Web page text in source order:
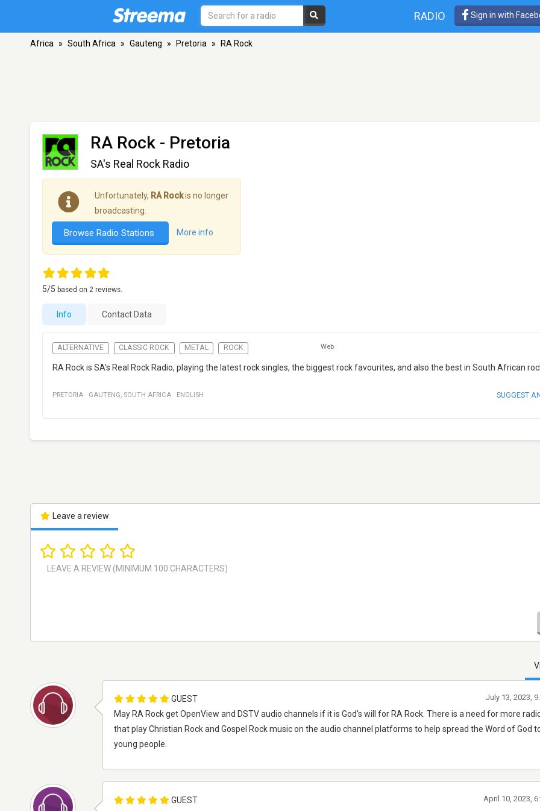
RADIO Sign in with
Africa » South Africa » Gauteng » Pretoria » RA Rock
RA Rock - Pretoria
SA's Real Rock Radio
Unfortunately, RA Rockis no longer
broadcasting.
Browse Radio Stations More info
5/5 based on 2 reviews.
Info Contact Data
ALTERNATIVE CLASSIC ROCK METAL ROCK Web
RA Rock is SA's Real Rock Radio, playing the latest rock singles, the biggest rock favourites, and also the best in South African
PRETORIA · GAUTENG, SOUTH AFRICA · ENGLISH SUGGEST
Leave a review
GUEST
May RA Rock get OpenView and DSTV audio channels if it is God's will for RA Rock. There is a need for more
that play Christian Rock and Gospel Rock music on the audio channel platforms to help spread the Word of God
young people.
July 13, 2023,
GUEST
April 10, 2023,